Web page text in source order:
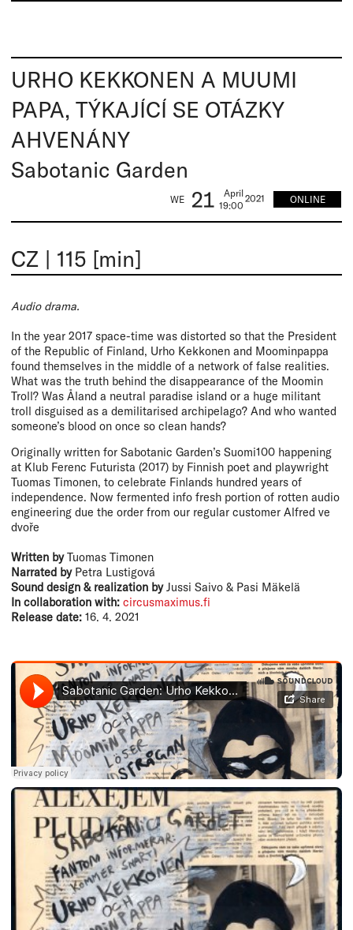
URHO KEKKONEN A MUUMI
PAPA, TÝKAJÍCÍ SE OTÁZKY
AHVENÁNY
Sabotanic Garden
WE 21
April
19:00
2021 ONLINE
CZ | 115 [min]
Audio drama.
In the year 2017 space-time was distorted so that the President
of the Republic of Finland, Urho Kekkonen and Moominpappa
found themselves in the middle of a network of false realities.
What was the truth behind the disappearance of the Moomin
Troll? Was Åland a neutral paradise island or a huge militant
troll disguised as a demilitarised archipelago? And who wanted
someone’s blood on once so clean hands?
Originally written for Sabotanic Garden’s Suomi100 happening
at Klub Ferenc Futurista (2017) by Finnish poet and playwright
Tuomas Timonen, to celebrate Finlands hundred years of
independence. Now fermented info fresh portion of rotten audio
engineering due the order from our regular customer Alfred ve
dvoře
Written byTuomas Timonen
Narrated byPetra Lustigová
Sound design & realization byJussi Saivo & Pasi Mäkelä
In collaboration with: circusmaximus.fi
Release date: 16. 4. 2021